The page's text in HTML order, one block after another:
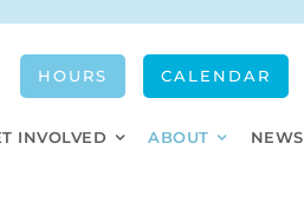
CALENDAR
HOURS
INVOLVED ABOUT NEWS